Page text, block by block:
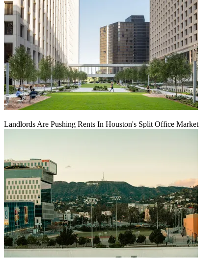
Landlords Are Pushing Rents In Houston's Split Office Market